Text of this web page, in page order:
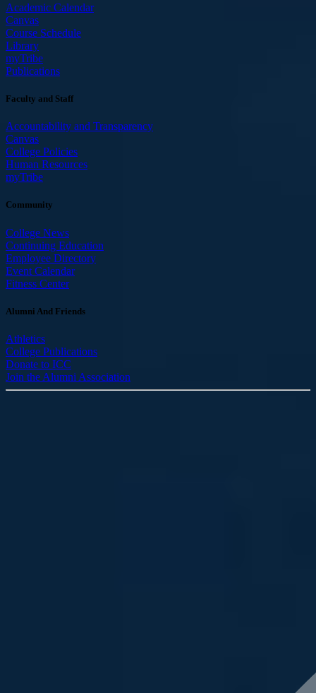
Academic Calendar
Canvas
Course Schedule
Library
myTribe
Publications
Faculty and Staff
Accountability and Transparency
Canvas
College Policies
Human Resources
myTribe
Community
College News
Continuing Education
Employee Directory
Event Calendar
Fitness Center
Alumni And Friends
Athletics
College Publications
Donate to ICC
Join the Alumni Association